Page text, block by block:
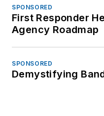
SPONSORED
First Responder
Agency Roadmap
SPONSORED
Demystifying